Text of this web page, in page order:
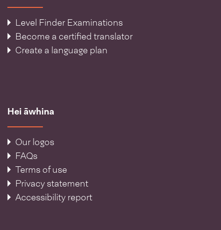
Level Finder Examinations
Become a certified translator
Create a language plan
Hei āwhina
Our logos
FAQs
Terms of use
Privacy statement
Accessibility report